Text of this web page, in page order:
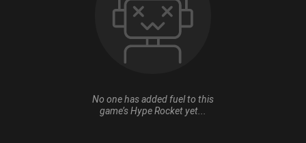
No one has added fuel to this
game’s Hype Rocket yet...